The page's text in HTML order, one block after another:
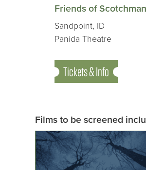
Friends of
Sandpoint, ID
Panida Theatre
Tickets & Info
Films to be screened